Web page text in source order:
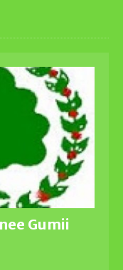
Gumii